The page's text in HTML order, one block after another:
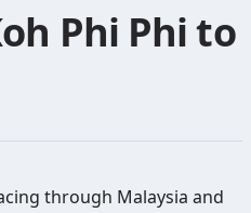
Phi Phi to
through Malaysia and